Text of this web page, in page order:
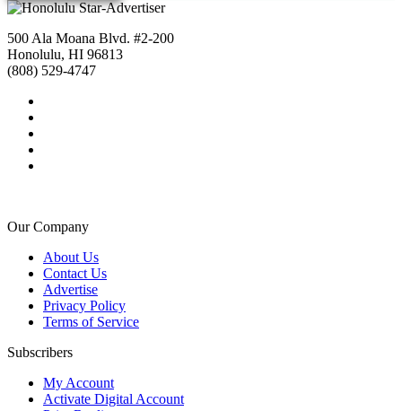
500 Ala Moana Blvd. #2-200
Honolulu, HI 96813
(808) 529-4747
Our Company
About Us
Contact Us
Advertise
Privacy Policy
Terms of Service
Subscribers
My Account
Activate Digital Account